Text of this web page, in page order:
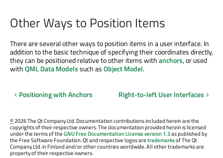
Other Ways to Position Items
There are several other ways to position items in a user interface. In
addition to the basic technique of specifying their coordinates directly,
they can be positioned relative to other items withanchors, or used
withQML Data Modelssuch asObject Model.
Positioning with Anchors Right-to-left User Interfaces
©2026 The Qt Company Ltd. Documentation contributions included herein are the
copyrights of their respective owners. The documentation provided herein is licensed
under the terms of theGNU Free Documentation License version 1.3as published by
the Free Software Foundation. Qt and respective logos aretrademarksof The Qt
Company Ltd. in Finland and/or other countries worldwide. All other trademarks are
property of their respective owners.